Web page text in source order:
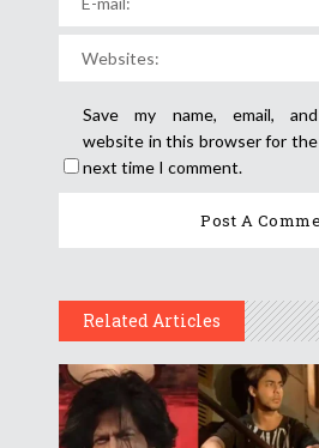
Save my name, email, and
website in this browser for the
next time I comment.
Related Articles